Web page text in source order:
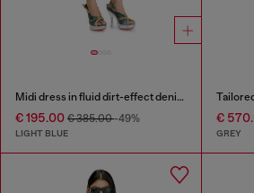
Midi dress in fluid dirt-effect denim
€ 195.00 € 385.00-49%
LIGHT BLUE
€
GREY